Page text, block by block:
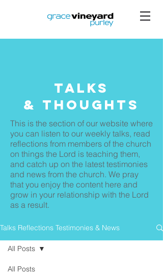
Talks
& THoughts
This is the section of our website where
you can listen to our weekly talks, read
reflections from members of the church
on things the Lord is teaching them,
and catch up on the latest testimonies
and news from the church. We pray
that you enjoy the content here and
grow in your relationship with the Lord
as a result.
Talks Reflections Testimonies & News
All Posts
All Posts